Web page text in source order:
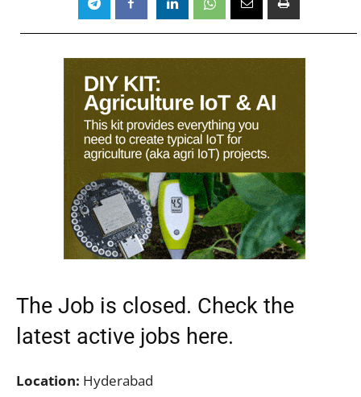
The Job is closed. Check the
latest active jobs here.
Location: Hyderabad